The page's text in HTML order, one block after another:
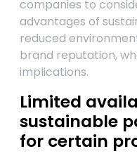
companies to
advantages of
reduced
brand reputation,
implications.
Limited
sustainable
for certain